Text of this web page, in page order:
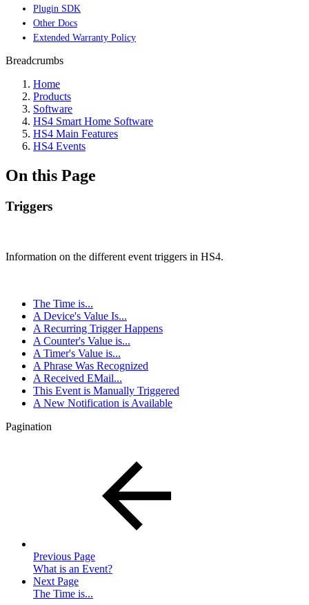
Plugin SDK
Other Docs
Extended Warranty Policy
Breadcrumbs
Home
Products
Software
HS4 Smart Home Software
HS4 Main Features
HS4 Events
On this Page
Triggers
Information on the different event triggers in HS4.
The Time is...
A Device's Value Is...
A Recurring Trigger Happens
A Counter's Value is...
A Timer's Value is...
A Phrase Was Recognized
A Received EMail...
This Event is Manually Triggered
A New Notification is Available
Pagination
Previous Page
What is an Event?
Next Page
The Time is...